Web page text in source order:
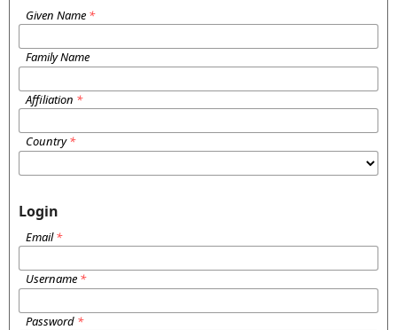
Given Name *
Family Name
Affiliation *
Country*
Login
Email*
Username *
Password *